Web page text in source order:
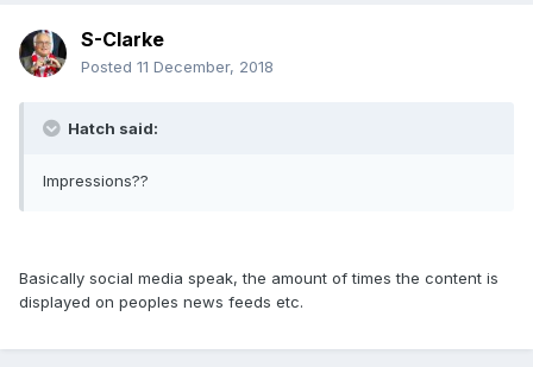
S-Clarke
Posted 11 December, 2018
Hatch said:
Impressions??
Basically social media speak, the amount of times the content is
displayed on peoples news feeds etc.